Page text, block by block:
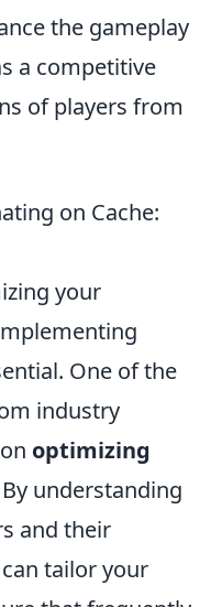
the gameplay
a competitive
of players from
on Cache:
your
One of the
industry
optimizing
understanding
and their
tailor your